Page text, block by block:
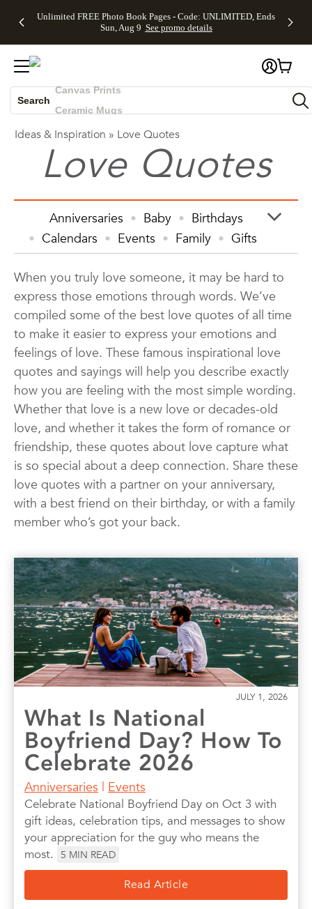
Skip to main content Skip to footer Accessibility Statement
Unlimited FREE Photo Book Pages - Code: UNLIMITED, Ends
Sun, Aug 9 See promo details
Off Almost
- No code
needed,
Ends Sun,
promo
details
Cards + FREE
Addressing -
Code:
ADDRESSING,
9See promo
details
Photo
FREE
Shipping -
Code:
Ends Sun,
Aug 9
See
promo
details
Shipping
Orders
$99+ -
Code:
See
promo
details
All
Search
Wedding Invites
Ideas & Inspiration » Love Quotes
Love Quotes
Anniversaries Baby
Birthdays
Calendars
Events Family
Gifts
Graduation
Holiday
Home Decor
Invitations & Cards
Kids
Photo Books
Photo Prints
Photos
Quotes
Wall Art Wedding
When you truly love someone, it may be hard to
express those emotions through words. We’ve
compiled some of the best love quotes of all time
to make it easier to express your emotions and
feelings of love. These famous inspirational love
quotes and sayings will help you describe exactly
how you are feeling with the most simple wording.
Whether that love is a new love or decades-old
love, and whether it takes the form of romance or
friendship, these quotes about love capture what
is so special about a deep connection. Share these
love quotes with a partner on your anniversary,
with a best friend on their birthday, or with a family
member who’s got your back.
JULY 1, 2026
What Is National
Boyfriend Day? How To
Celebrate 2026
Anniversaries | Events
Celebrate National Boyfriend Day on Oct 3 with
gift ideas, celebration tips, and messages to show
your appreciation for the guy who means the
most.
5 MIN READ
Read Article